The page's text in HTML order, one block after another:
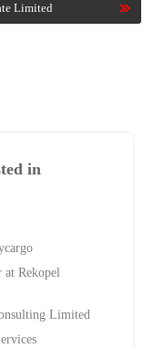
Limited
in
Rekopel
Limited